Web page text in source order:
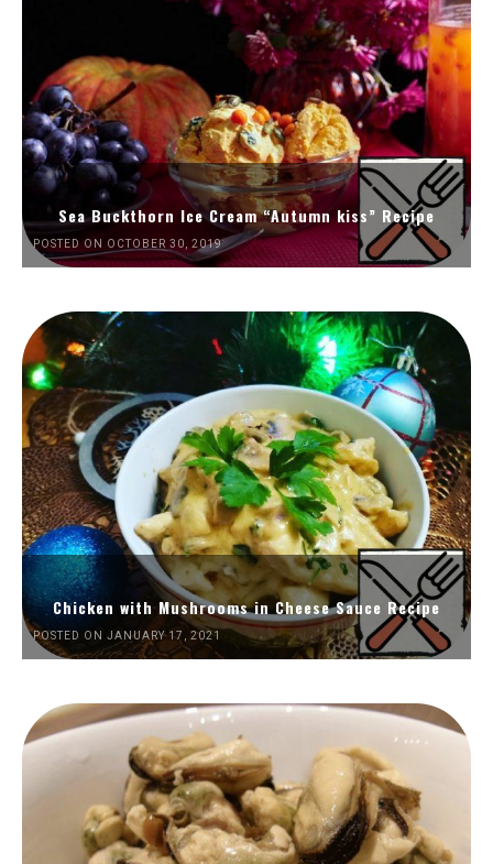
Sea Buckthorn Ice Cream “Autumn kiss” Recipe
POSTED ON OCTOBER 30, 2019
Chicken with Mushrooms in Cheese Sauce Recipe
POSTED ON JANUARY 17, 2021